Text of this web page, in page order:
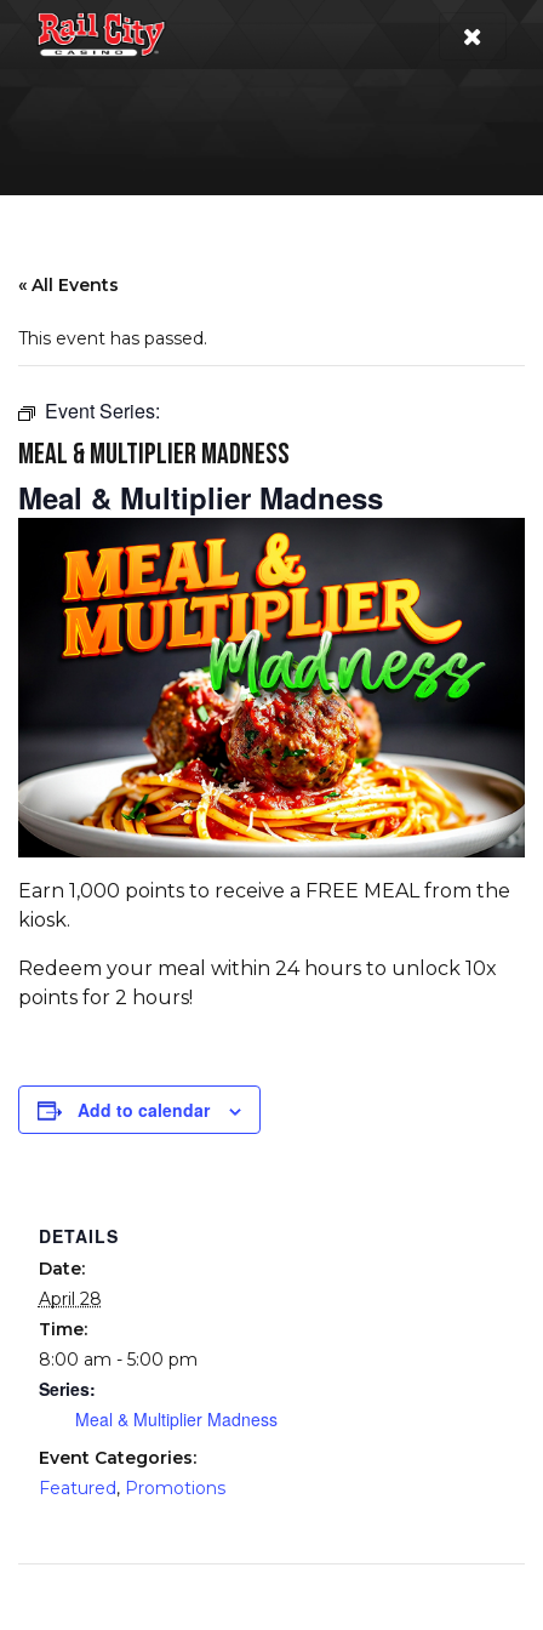
« All Events
This event has passed.
Event Series:
MEAL & MULTIPLIER MADNESS
Meal & Multiplier Madness
Earn 1,000 points to receive a FREE MEAL from the
kiosk.
Redeem your meal within 24 hours to unlock 10x
points for 2 hours!
Add to calendar
DETAILS
Date:
April 28
Time:
8:00 am - 5:00 pm
Series:
Meal & Multiplier Madness
Event Categories:
Featured, Promotions